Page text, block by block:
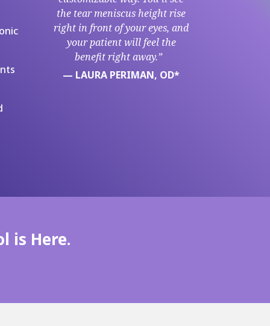
the tear meniscus height rise
right in front of your eyes, and
your patient will feel the
benefit right away.”
— LAURA PERIMAN, OD*
is Here.